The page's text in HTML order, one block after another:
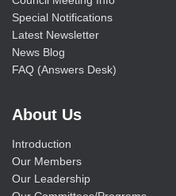
Special Notifications
Latest Newsletter
News Blog
FAQ (Answers Desk)
About Us
Introduction
Our Members
Our Leadership